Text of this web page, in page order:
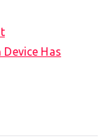
Has